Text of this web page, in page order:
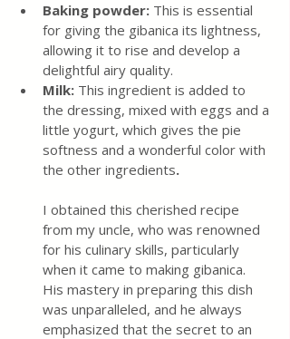
Baking powder: This is essential
for giving the gibanica its lightness,
allowing it to rise and develop a
delightful airy quality.
Milk: This ingredient is added to
the dressing, mixed with eggs and a
little yogurt, which gives the pie
softness and a wonderful color with
the other ingredients.
I obtained this cherished recipe
from my uncle, who was renowned
for his culinary skills, particularly
when it came to making gibanica.
His mastery in preparing this dish
was unparalleled, and he always
emphasized that the secret to an